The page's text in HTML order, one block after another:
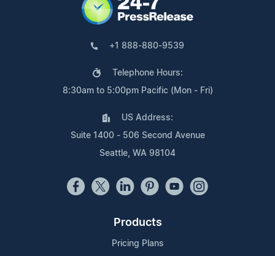
+1 888-880-9539
Telephone Hours:
8:30am to 5:00pm Pacific (Mon - Fri)
US Address:
Suite 1400 - 506 Second Avenue
Seattle, WA 98104
Products
Pricing Plans